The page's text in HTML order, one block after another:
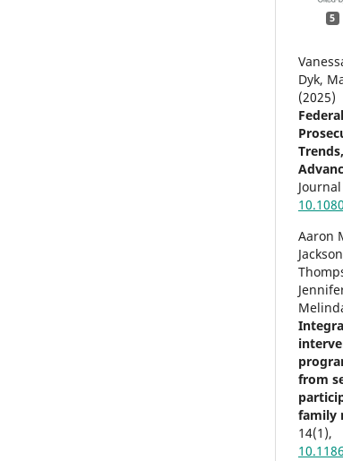
5
Dyk,
(2025)
Aaron
from
family
14(1),